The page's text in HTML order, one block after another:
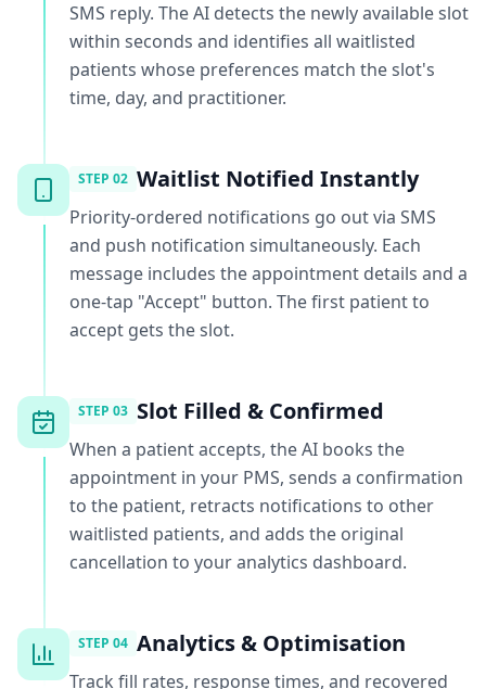
SMS reply. The AI detects the newly available slot
within seconds and identifies all waitlisted
patients whose preferences match the slot's
time, day, and practitioner.
STEP 02 Waitlist Notified Instantly
Priority-ordered notifications go out via SMS
and push notification simultaneously. Each
message includes the appointment details and a
one-tap "Accept" button. The first patient to
accept gets the slot.
STEP 03 Slot Filled & Confirmed
When a patient accepts, the AI books the
appointment in your PMS, sends a confirmation
to the patient, retracts notifications to other
waitlisted patients, and adds the original
cancellation to your analytics dashboard.
STEP 04 Analytics & Optimisation
Track fill rates, response times, and recovered